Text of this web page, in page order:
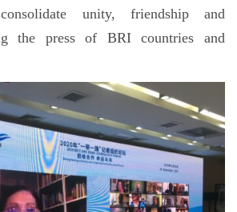
unity, friendship and
the press of BRI countries and